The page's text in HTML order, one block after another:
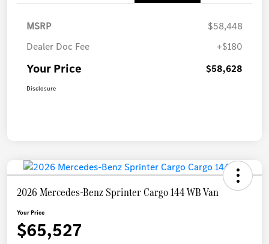
MSRP
$58,448
Dealer Doc Fee
+$180
Your Price $58,628
Disclosure
2026 Mercedes-Benz Sprinter Cargo 144 WB Van
Your Price
$65,527